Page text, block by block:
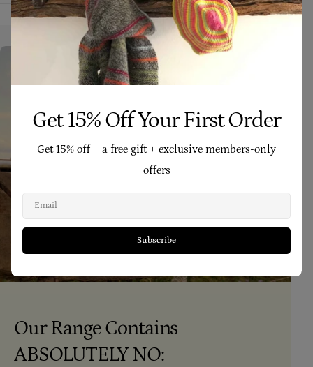
Our Range Contains
ABSOLUTELY NO:
Get 15% Off Your First Order
Get 15% off + a free gift + exclusive members-only
offers
Subscribe